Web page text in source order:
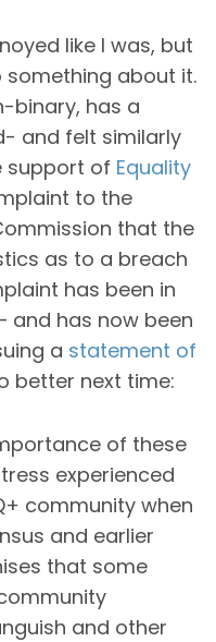
like I was, but
about it.
binary, has a
and felt similarly
support of Equality
to the
that the
as to a breach
has been in
and has now been
a statement of
better next time:
of these
experienced
community when
and earlier
that some
and other